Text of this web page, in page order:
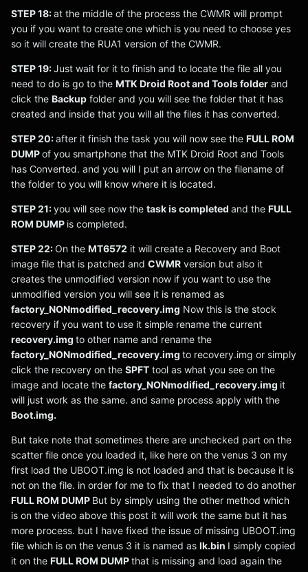
STEP 18:at the middle of the process the CWMR will prompt
you if you want to create one which is you need to choose yes
so it will create the RUA1 version of the CWMR.
STEP 19:Just wait for it to finish and to locate the file all you
need to do is go to the MTK Droid Root and Tools folder and
click the Backup folder and you will see the folder that it has
created and inside that you will all the files it has converted.
STEP 20:after it finish the task you will now see the FULL ROM
DUMPof you smartphone that the MTK Droid Root and Tools
has Converted. and you will I put an arrow on the filename of
the folder to you will know where it is located.
STEP 21:you will see now the task is completed and the FULL
ROM DUMP is completed.
STEP 22:On the MT6572 it will create a Recovery and Boot
image file that is patched and CWMR version but also it
creates the unmodified version now if you want to use the
unmodified version you will see it is renamed as
factory_NONmodified_recovery.img Now this is the stock
recovery if you want to use it simple rename the current
recovery.img to other name and rename the
factory_NONmodified_recovery.img to recovery.img or simply
click the recovery on the SPFT tool as what you see on the
image and locate the factory_NONmodified_recovery.img it
will just work as the same. and same process apply with the
Boot.img.
But take note that sometimes there are unchecked part on the
scatter file once you loaded it, like here on the venus 3 on my
first load the UBOOT.img is not loaded and that is because it is
not on the file. in order for me to fix that I needed to do another
FULL ROM DUMP But by simply using the other method which
is on the video above this post it will work the same but it has
more process. but I have fixed the issue of missing UBOOT.img
file which is on the venus 3 it is named as lk.bin I simply copied
it on the FULL ROM DUMPthat is missing and load again the